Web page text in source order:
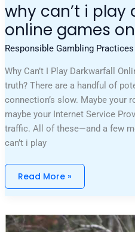
why can’t i play
online games
Responsible Gambling Practices
Why Can’t I Play Darkwarfall
truth? There are a handful of
connection’s slow. Maybe your
maybe your Internet Service
traffic. All of these—and a few
can’t i play
Read More »
Pixie
Bob